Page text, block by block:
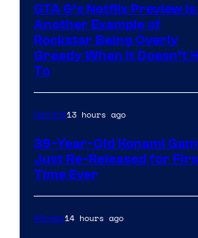
GTA 6’s Netflix Preview
Another Example of
Rockstar Being Overly
Greedy When It Doesn’t
To
Gaming13 hours ago
39-Year-Old Konami
Just Re-Released for
Time Ever
Movies14 hours ago